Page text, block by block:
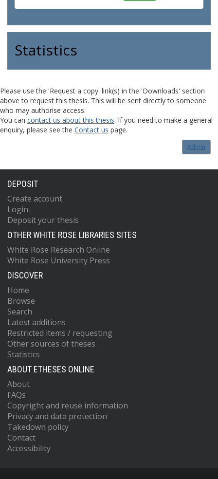
Statistics
Please use the 'Request a copy' link(s) in the 'Downloads' section
above to request this thesis. This will be sent directly to someone
who may authorise access.
You can contact us about this thesis. If you need to make a general
enquiry, please see the Contact us page.
Admin
DEPOSIT
Create account
Login
Deposit your thesis
OTHER WHITE ROSE LIBRARIES SITES
White Rose Research Online
White Rose University Press
DISCOVER
Home
Browse
Search
Latest additions
Restricted items / requesting
Other sources of theses
Statistics
ABOUT ETHESES ONLINE
About
FAQs
Copyright and reuse information
Privacy and data protection
Takedown policy
Contact
Accessibility